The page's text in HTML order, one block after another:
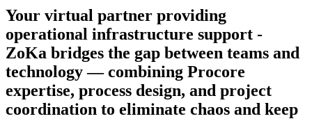
Your virtual partner providing
operational infrastructure support -
ZoKa bridges the gap between teams and
technology — combining Procore
expertise, process design, and project
coordination to eliminate chaos and keep